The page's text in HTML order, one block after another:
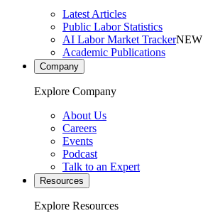
Latest Articles
Public Labor Statistics
AI Labor Market TrackerNEW
Academic Publications
Company
Explore Company
About Us
Careers
Events
Podcast
Talk to an Expert
Resources
Explore Resources